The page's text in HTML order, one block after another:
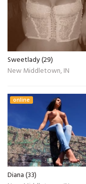
Sweetlady (29)
New Middletown, IN
online
Diana (33)